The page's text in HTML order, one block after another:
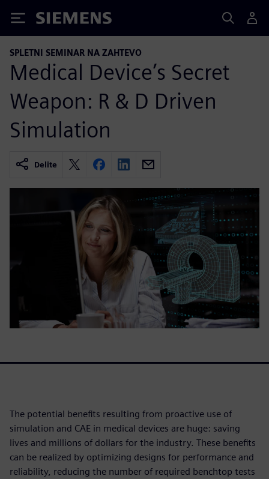
Siemens
SPLETNI SEMINAR NA ZAHTEVO
Medical Device’s Secret
Weapon: R & D Driven
Simulation
Delite
The potential benefits resulting from proactive use of
simulation and CAE in medical devices are huge: saving
lives and millions of dollars for the industry. These benefits
can be realized by optimizing designs for performance and
reliability, reducing the number of required benchtop tests